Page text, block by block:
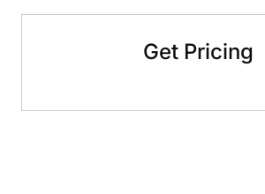
Get Pricing